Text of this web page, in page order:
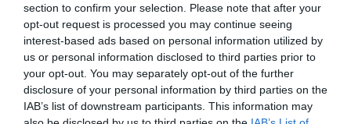
section to confirm your selection. Please note that after your
opt-out request is processed you may continue seeing
interest-based ads based on personal information utilized by
us or personal information disclosed to third parties prior to
your opt-out. You may separately opt-out of the further
disclosure of your personal information by third parties on the
IAB’s list of downstream participants. This information may